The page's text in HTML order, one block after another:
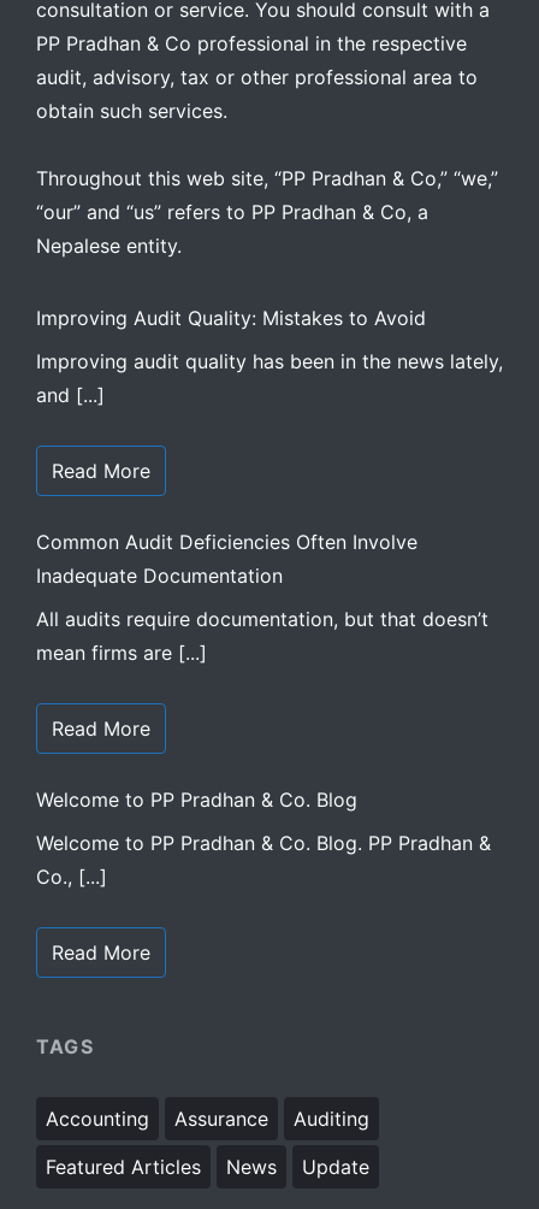
consultation or service. You should consult with a
PP Pradhan & Co professional in the respective
audit, advisory, tax or other professional area to
obtain such services.
Throughout this web site, “PP Pradhan & Co,” “we,”
“our” and “us” refers to PP Pradhan & Co, a
Nepalese entity.
Improving Audit Quality: Mistakes to Avoid
Improving audit quality has been in the news lately,
and [...]
Read More
Common Audit Deficiencies Often Involve
Inadequate Documentation
All audits require documentation, but that doesn’t
mean firms are [...]
Read More
Welcome to PP Pradhan & Co. Blog
Welcome to PP Pradhan & Co. Blog. PP Pradhan &
Co., [...]
Read More
TAGS
Accounting Assurance
Auditing
Featured Articles
News Update